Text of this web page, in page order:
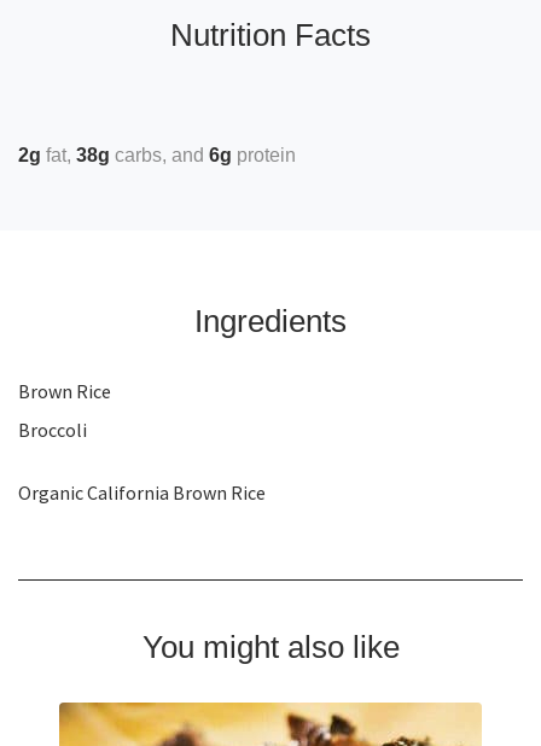
Nutrition Facts
2g fat 38g carbs 6g protein
Ingredients
Brown Rice
Broccoli
Organic California Brown Rice
You might also like